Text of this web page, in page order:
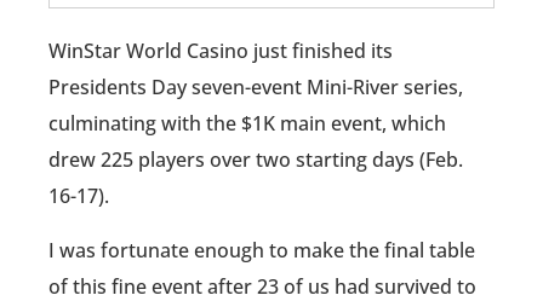
WinStar World Casino just finished its
Presidents Day seven-event Mini-River series,
culminating with the $1K main event, which
drew 225 players over two starting days (Feb.
16-17).
I was fortunate enough to make the final table
of this fine event after 23 of us had survived to